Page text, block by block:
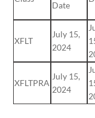
Date
XFLT
July 15,
2024
XFLTPRA
July 15,
2024